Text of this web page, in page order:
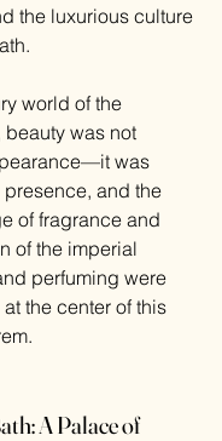
the luxurious culture
world of the
beauty was not
was
and the
of fragrance and
of the imperial
perfuming were
the center of this
A Palace of